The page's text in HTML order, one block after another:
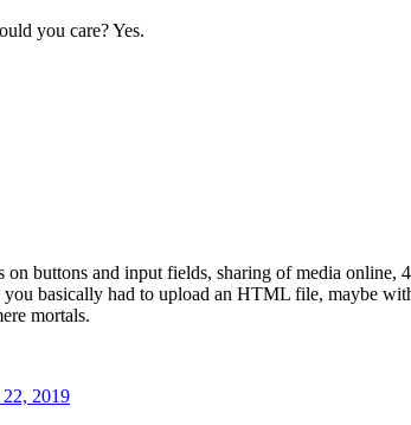
you care? Yes.
buttons and input fields, sharing of media
basically had to upload an HTML file, maybe
mortals.
2019